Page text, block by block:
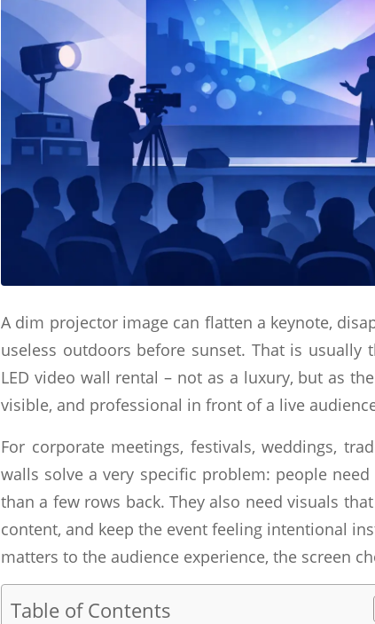
A dim projector image can flatten a keynote,
useless outdoors before sunset. That is
LED video wall rental – not as a luxury, but as
visible, and professional in front of a live
For corporate meetings, festivals, weddings,
walls solve a very specific problem: people
than a few rows back. They also need visuals
content, and keep the event feeling intentional
matters to the audience experience, the screen
Table of Contents